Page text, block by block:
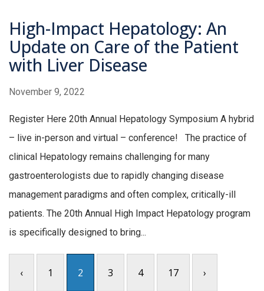
High-Impact Hepatology: An
Update on Care of the Patient
with Liver Disease
November 9, 2022
Register Here 20th Annual Hepatology Symposium A hybrid
– live in-person and virtual – conference! The practice of
clinical Hepatology remains challenging for many
gastroenterologists due to rapidly changing disease
management paradigms and often complex, critically-ill
patients. The 20th Annual High Impact Hepatology program
is specifically designed to bring...
‹ 1 2 3 4 17 ›